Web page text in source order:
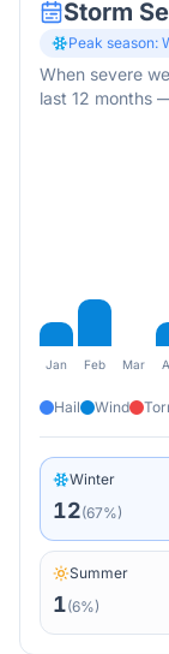
Storm
Peak season:
When severe
last 12 months
Jan Feb Mar
Hail Wind
Winter
12(67%)
Summer
1(6%)